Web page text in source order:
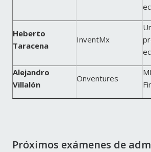
Heberto
Taracena
InventMx
Alejandro
Villalón
Onventures
Próximos exámenes de